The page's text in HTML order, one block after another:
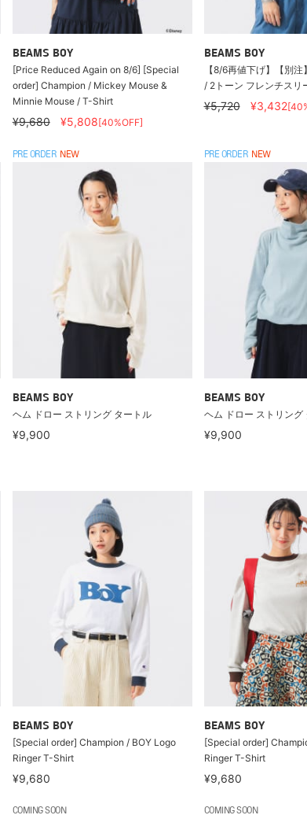
BEAMS BOY
[Price Reduced Again on 8/6] [Special
order] Champion / Mickey Mouse &
Minnie Mouse / T-Shirt
¥9,680 ¥5,808[40%OFF]
BEAMS BOY
【8/6再値下げ】【別注
/ 2トーン フレンチスリ
¥5,720 ¥3,432
PRE ORDER NEW
BEAMS BOY
ヘム ドロー ストリング タートル
¥9,900
PRE ORDER NEW
BEAMS BOY
ヘム ドロー ストリング
¥9,900
BEAMS BOY
[Special order] Champion / BOY Logo
Ringer T-Shirt
¥9,680
BEAMS BOY
[Special order]
Ringer T-Shirt
¥9,680
COMING SOON COMING SOON